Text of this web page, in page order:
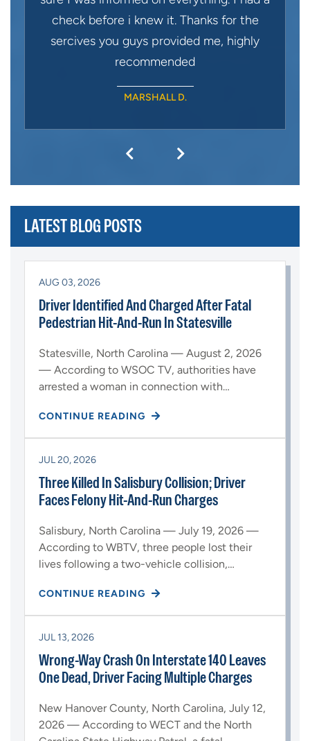
check before i knew it. Thanks for the
sercives you guys provided me, highly
recommended
MARSHALL D.
LATEST BLOG POSTS
AUG 03, 2026
Driver Identified And Charged After Fatal
Pedestrian Hit-And-Run In Statesville
Statesville, North Carolina — August 2, 2026
— According to WSOC TV, authorities have
arrested a woman in connection with…
CONTINUE READING
JUL 20, 2026
Three Killed In Salisbury Collision; Driver
Faces Felony Hit-And-Run Charges
Salisbury, North Carolina — July 19, 2026 —
According to WBTV, three people lost their
lives following a two-vehicle collision,…
CONTINUE READING
JUL 13, 2026
Wrong-Way Crash On Interstate 140 Leaves
One Dead, Driver Facing Multiple Charges
New Hanover County, North Carolina, July 12,
2026 — According to WECT and the North